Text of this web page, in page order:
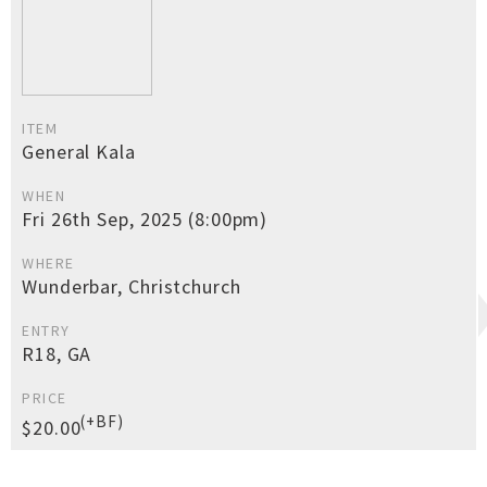
ITEM
General Kala
WHEN
Fri 26th Sep, 2025 (8:00pm)
WHERE
Wunderbar, Christchurch
ENTRY
R18, GA
PRICE
$20.00(+BF)